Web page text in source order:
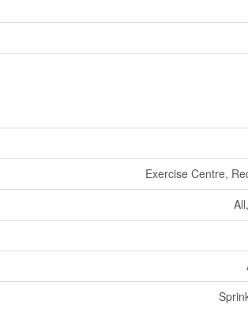
Exercise Centre,